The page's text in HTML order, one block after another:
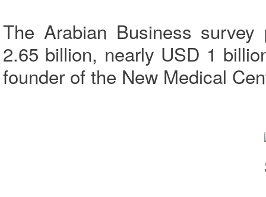
The Arabian Business
2.65 billion, nearly USD 1
founder of the New Medical